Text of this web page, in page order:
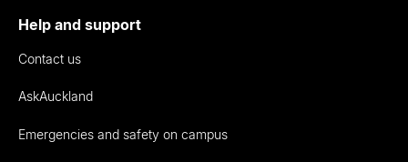
Help and support
Contact us
AskAuckland
Emergencies and safety on campus